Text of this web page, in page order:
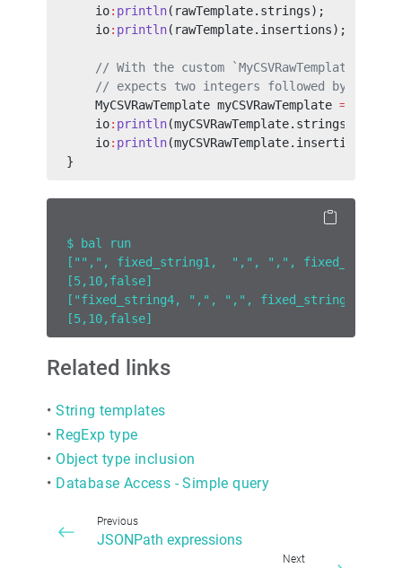
    io
: println(rawTemplate.strings);
    io
: println(rawTemplate.insertions);
// With the custom `MyCSVRawTemplate `
// expects two integers followed by a
    MyCSVRawTemplate myCSVRawTemplate
=
    io
: println(myCSVRawTemplate.strings);
    io
: println(myCSVRawTemplate.insertions);
}
$ bal run
["",", fixed_string1,  ",", ",",
[5,10,false]
["fixed_string4, ",", ",", fixed_string_5,
[5,10,false]
Related links
•String templates
• RegExp type
• Object type inclusion
• Database Access - Simple query
Previous
JSONPath expressions
Next